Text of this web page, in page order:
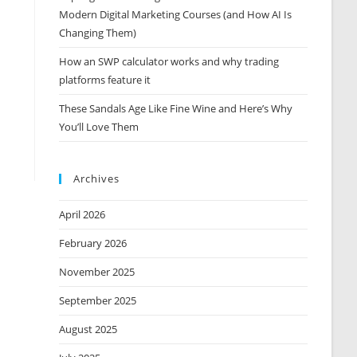
Modern Digital Marketing Courses (and How AI Is
Changing Them)
How an SWP calculator works and why trading
platforms feature it
These Sandals Age Like Fine Wine and Here’s Why
You’ll Love Them
Archives
April 2026
February 2026
November 2025
September 2025
August 2025